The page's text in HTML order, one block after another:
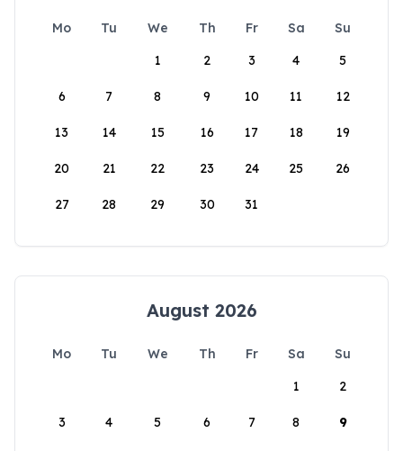
Mo Tu We Th Fr Sa
Su
1
2 3 4 5
6 7 8 9 10 11 12
13 14 15 16 17 18 19
20 21 22 23 24 25 26
27 28 29 30 31
August 2026
Mo Tu We Th Fr Sa
Su
1
2
3 4 5 6 7 8 9